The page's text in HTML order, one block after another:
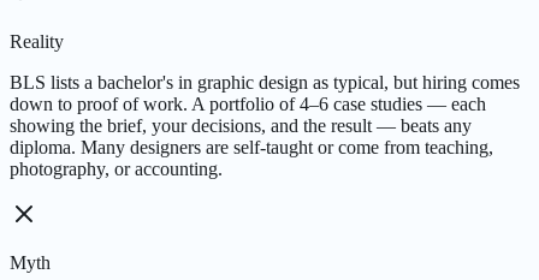
Reality
BLS lists a bachelor's in graphic design as typical, but hiring comes
down to proof of work. A portfolio of 4–6 case studies — each
showing the brief, your decisions, and the result — beats any
diploma. Many designers are self-taught or come from teaching,
photography, or accounting.
Myth